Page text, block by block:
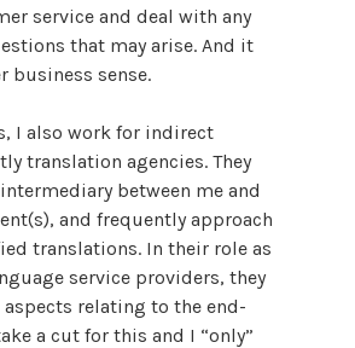
service and deal with any
that may arise. And it
business sense.
I also work for indirect
translation agencies. They
between me and
and frequently approach
translations. In their role as
service providers, they
relating to the end-
a cut for this and I “only”